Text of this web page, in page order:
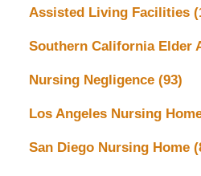
Assisted Living Facilities
Southern California Elder
Nursing Negligence (93)
Los Angeles Nursing
San Diego Nursing Home